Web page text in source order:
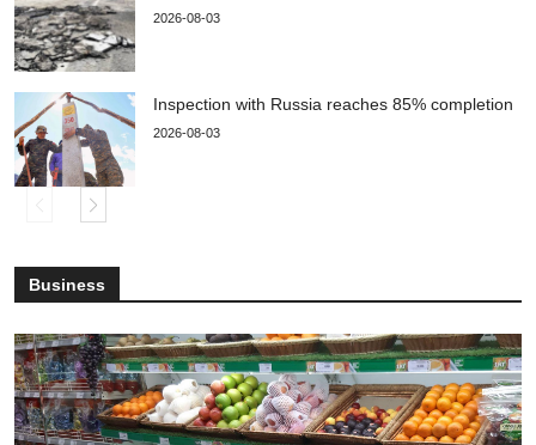
2026-08-03
Inspection with Russia reaches 85% completion
2026-08-03
Business